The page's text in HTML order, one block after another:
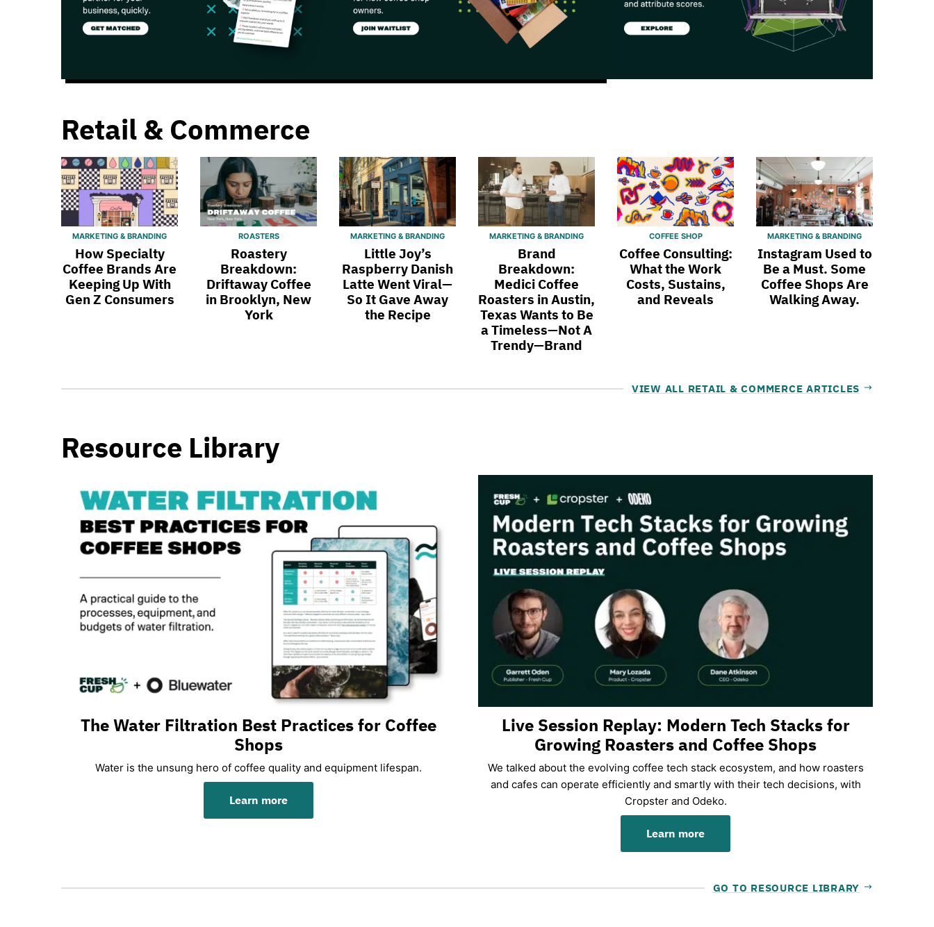
Retail & Commerce
MARKETING & BRANDING
How Specialty
Coffee Brands Are
Keeping Up With
Gen Z Consumers
ROASTERS
Roastery
Breakdown:
Driftaway Coffee
in Brooklyn, New
York
MARKETING & BRANDING
Little Joy’s
Raspberry Danish
Latte Went Viral—
So It Gave Away
the Recipe
MARKETING & BRANDING
Brand
Breakdown:
Medici Coffee
Roasters in Austin,
Texas Wants to Be
a Timeless—Not A
Trendy—Brand
COFFEE SHOP
Coffee Consulting:
What the Work
Costs, Sustains,
and Reveals
MARKETING & BRANDING
Instagram Used to
Be a Must. Some
Coffee Shops Are
Walking Away.
VIEW ALL RETAIL & COMMERCE ARTICLES
Resource Library
The Water Filtration Best Practices for Coffee
Shops
Water is the unsung hero of coffee quality and equipment lifespan.
Learn more
Live Session Replay: Modern Tech Stacks for
Growing Roasters and Coffee Shops
We talked about the evolving coffee tech stack ecosystem, and how roasters
and cafes can operate efficiently and smartly with their tech decisions, with
Cropster and Odeko.
Learn more
GO TO RESOURCE LIBRARY